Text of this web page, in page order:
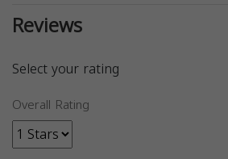
Reviews
Select your rating
Overall Rating